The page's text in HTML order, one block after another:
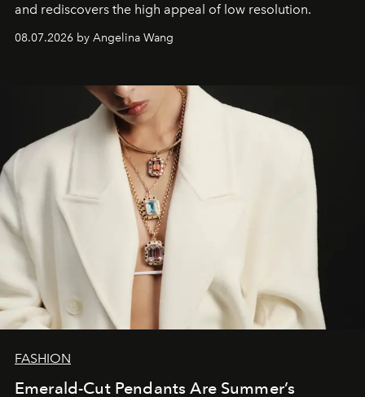
and rediscovers the high appeal of low resolution.
08.07.2026 by Angelina Wang
FASHION
Emerald-Cut Pendants Are Summer’s